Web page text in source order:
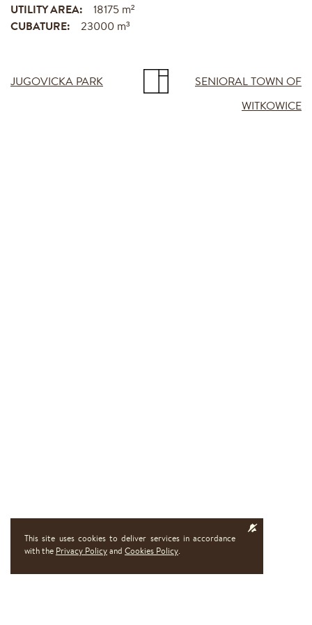
UTILITY AREA:
18175 m²
CUBATURE:
23000 m³
JUGOVICKA PARK
SENIORAL TOWN OF
WITKOWICE
This site uses cookies to deliver services in accordance
with the Privacy Policy and Cookies Policy.